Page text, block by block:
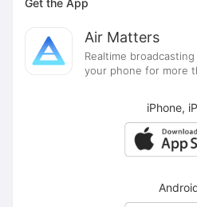
Get the App
Air Matters
Realtime
your phone for more
iPhone,